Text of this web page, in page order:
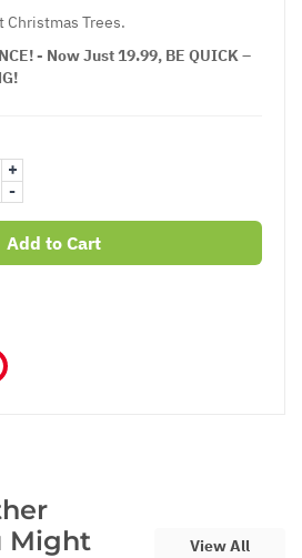
Trees.
- Now Just 19.99, BE QUICK –
+
-
Add to Cart
Might
View All